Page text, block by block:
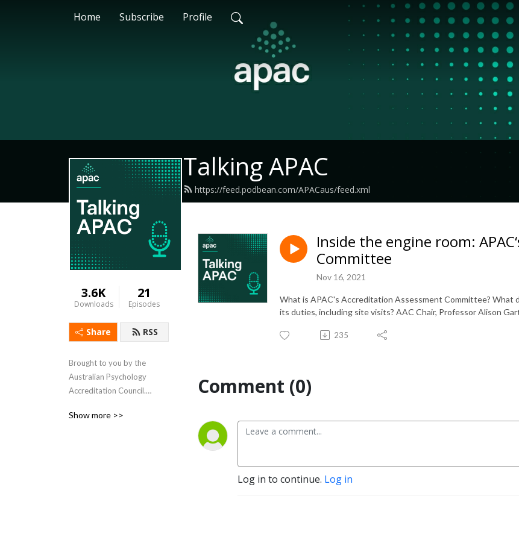
Home Subscribe Profile
Talking APAC
https://feed.podbean.com/APACaus/feed.xml
3.6K
Downloads
21
Episodes
Share RSS
Brought to you by the
Australian Psychology
Accreditation Council.
www.apac.au
Show more >>
Inside the engine room:
Committee
Nov 16, 2021
What is APAC's Accreditation Assessment Committee? What
its duties, including site visits? AAC Chair, Professor Alison
235
Comment (0)
Log in to continue. Log in